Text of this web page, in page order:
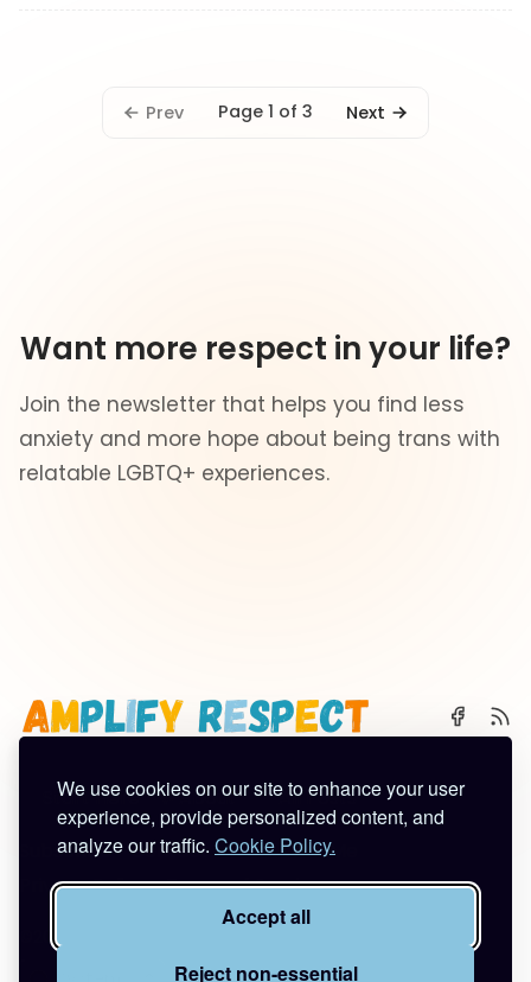
We use cookies on our site to enhance your user
experience, provide personalized content, and
analyze our traffic. Cookie Policy.
Accept all
Reject non-essential
Prev Page 1 of 3 Next
Want more respect in your life?
Join the newsletter that helps you find less
anxiety and more hope about being trans with
relatable LGBTQ+ experiences.
🌈 Start Here ✨ About
🪿 All Posts
Subscribe
Contact
Work With Me
Privacy Policy
Terms of Service
©2026